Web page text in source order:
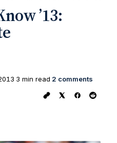
’13:
3 min read 2 comments